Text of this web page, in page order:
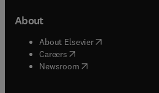
About
About Elsevier( opens in new
Careers opens in new tab/
Newsroom( opens in new tab/